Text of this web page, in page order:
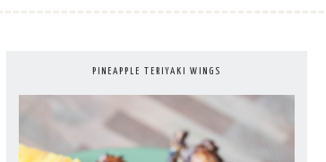
PINEAPPLE TERIYAKI WINGS